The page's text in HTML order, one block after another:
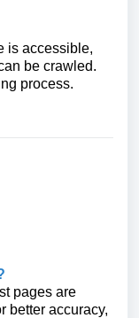
is accessible,
be crawled.
process.
pages are
better accuracy,